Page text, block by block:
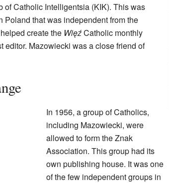
of Catholic Intelligentsia (KIK). This was
that was independent from the
create the WięźCatholic monthly
editor. Mazowiecki was a close friend of
In 1956, a group of Catholics,
including Mazowiecki, were
allowed to form the Znak
Association. This group had its
own publishing house. It was one
of the few independent groups in